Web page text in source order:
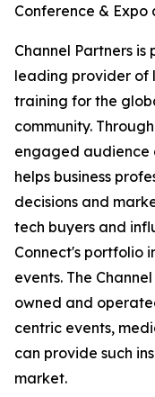
Conference & Expo
Channel Partners
leading provider of
training for the
community.
engaged audience
helps business
decisions and
tech buyers and
Connect's portfolio
events. The
owned and
centric events,
can provide such
market.